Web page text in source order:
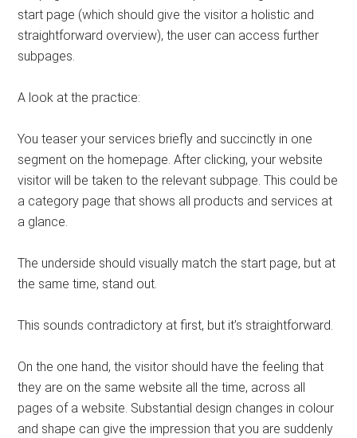
start page (which should give the visitor a holistic and
straightforward overview), the user can access further
subpages.
A look at the practice:
You teaser your services briefly and succinctly in one
segment on the homepage. After clicking, your website
visitor will be taken to the relevant subpage. This could be
a category page that shows all products and services at
a glance.
The underside should visually match the start page, but at
the same time, stand out.
This sounds contradictory at first, but it’s straightforward.
On the one hand, the visitor should have the feeling that
they are on the same website all the time, across all
pages of a website. Substantial design changes in colour
and shape can give the impression that you are suddenly